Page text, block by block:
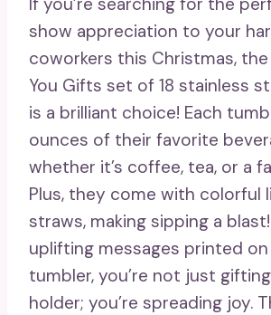
show appreciation to your
coworkers this Christmas, the
You Gifts set of 18 stainless
is a brilliant choice! Each
ounces of their favorite
whether it’s coffee, tea, or a
Plus, they come with colorful
straws, making sipping a
uplifting messages printed
tumbler, you’re not just
holder; you’re spreading joy.